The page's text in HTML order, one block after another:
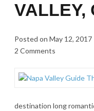
VALLEY,
Posted on May 12, 2017
2 Comments
destination long